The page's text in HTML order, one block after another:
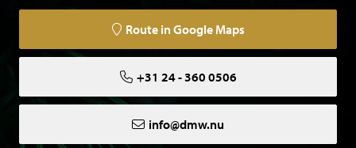
Route in Google Maps
+31 24 - 360 0506
info@dmw.nu